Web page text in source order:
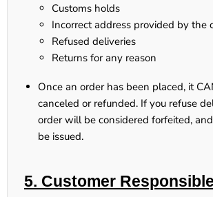
Customs holds
Incorrect address provided by the
Refused deliveries
Returns for any reason
Once an order has been placed, it
canceled or refunded. If you refuse
order will be considered forfeited,
be issued.
5. Customer